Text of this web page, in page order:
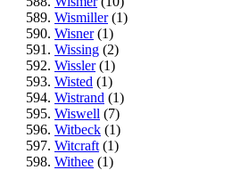
589. Wismiller(1)
590. Wisner(1)
591. Wissing (2)
592. Wissler(1)
593. Wisted (1)
594. Wistrand (1)
595. Wiswell (7)
596. Witbeck (1)
597. Witcraft (1)
598. Withee (1)